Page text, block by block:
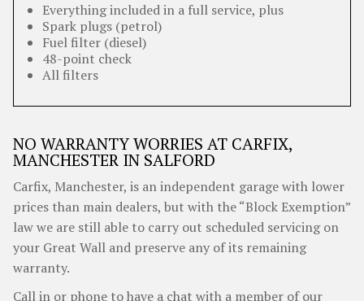
Everything included in a full service, plus
Spark plugs (petrol)
Fuel filter (diesel)
48-point check
All filters
NO WARRANTY WORRIES AT CARFIX,
MANCHESTER IN SALFORD
Carfix, Manchester, is an independent garage with lower
prices than main dealers, but with the “Block Exemption”
law we are still able to carry out scheduled servicing on
your Great Wall and preserve any of its remaining
warranty.
Call in or phone to have a chat with a member of our